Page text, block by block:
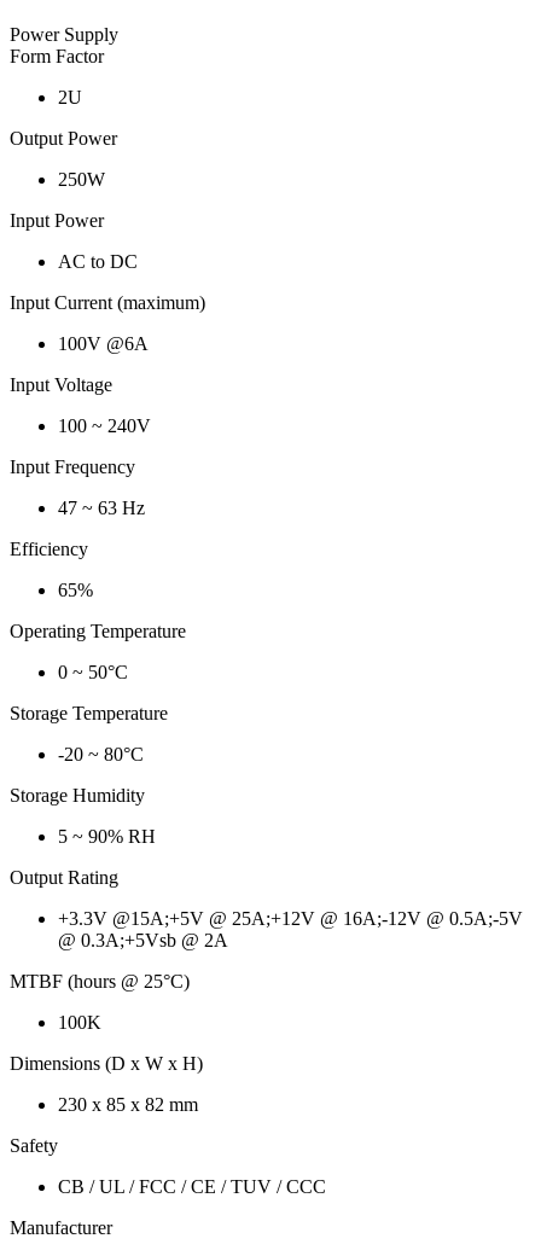
Power Supply
Form Factor
2U
Output Power
250W
Input Power
AC to DC
Input Current (maximum)
100V @6A
Input Voltage
100 ~ 240V
Input Frequency
47 ~ 63 Hz
Efficiency
65%
Operating Temperature
0 ~ 50°C
Storage Temperature
-20 ~ 80°C
Storage Humidity
5 ~ 90% RH
Output Rating
+3.3V @15A;+5V @ 25A;+12V @ 16A;-12V @ 0.5A;-5V
@ 0.3A;+5Vsb @ 2A
MTBF (hours @ 25°C)
100K
Dimensions (D x W x H)
230 x 85 x 82 mm
Safety
CB / UL / FCC / CE / TUV / CCC
Manufacturer